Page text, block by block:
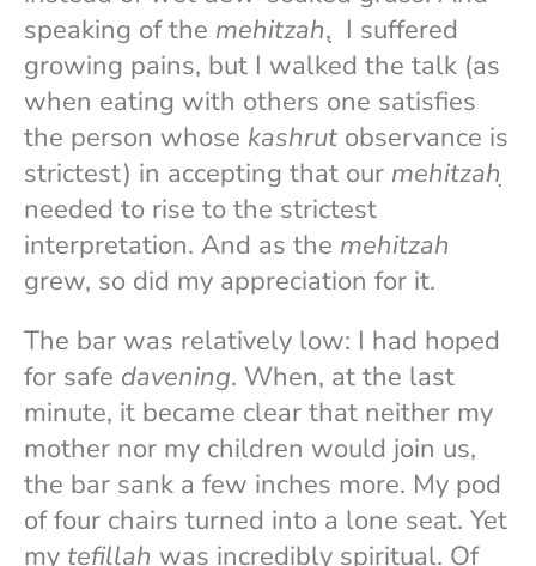
speaking of the mehitzah, ̣ I suffered
growing pains, but I walked the talk (as
when eating with others one satisfies
the person whose kashrut observance is
strictest) in accepting that our mehitzah
needed to rise to the strictest
interpretation. And as the mehitzah
grew, so did my appreciation for it.
The bar was relatively low: I had hoped
for safe davening. When, at the last
minute, it became clear that neither my
mother nor my children would join us,
the bar sank a few inches more. My pod
of four chairs turned into a lone seat. Yet
my tefillah was incredibly spiritual. Of